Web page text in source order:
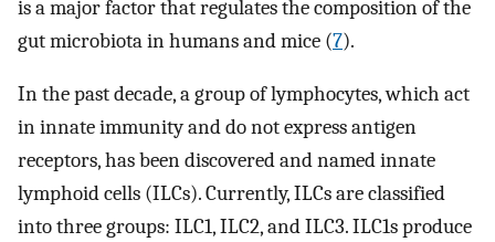
is a major factor that regulates the composition of the
gut microbiota in humans and mice (7).
In the past decade, a group of lymphocytes, which act
in innate immunity and do not express antigen
receptors, has been discovered and named innate
lymphoid cells (ILCs). Currently, ILCs are classified
into three groups: ILC1, ILC2, and ILC3. ILC1s produce